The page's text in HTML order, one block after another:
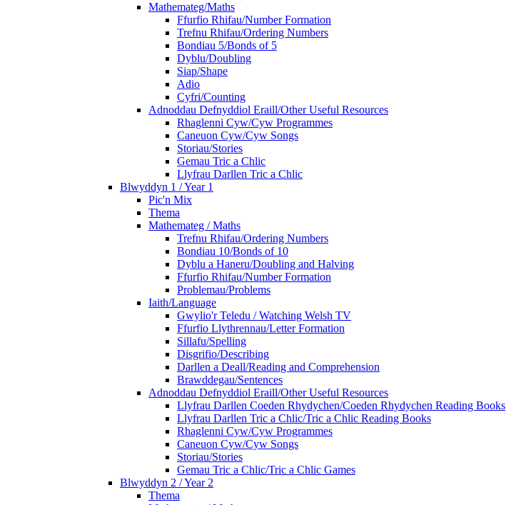
Mathemateg/Maths
Ffurfio Rhifau/Number Formation
Trefnu Rhifau/Ordering Numbers
Bondiau 5/Bonds of 5
Dyblu/Doubling
Siap/Shape
Adio
Cyfri/Counting
Adnoddau Defnyddiol Eraill/Other Useful Resources
Rhaglenni Cyw/Cyw Programmes
Caneuon Cyw/Cyw Songs
Storiau/Stories
Gemau Tric a Chlic
Llyfrau Darllen Tric a Chlic
Blwyddyn 1 / Year 1
Pic'n Mix
Thema
Mathemateg / Maths
Trefnu Rhifau/Ordering Numbers
Bondiau 10/Bonds of 10
Dyblu a Haneru/Doubling and Halving
Ffurfio Rhifau/Number Formation
Problemau/Problems
Iaith/Language
Gwylio'r Teledu / Watching Welsh TV
Ffurfio Llythrennau/Letter Formation
Sillafu/Spelling
Disgrifio/Describing
Darllen a Deall/Reading and Comprehension
Brawddegau/Sentences
Adnoddau Defnyddiol Eraill/Other Useful Resources
Llyfrau Darllen Coeden Rhydychen/Coeden Rhydychen Reading Books
Llyfrau Darllen Tric a Chlic/Tric a Chlic Reading Books
Rhaglenni Cyw/Cyw Programmes
Caneuon Cyw/Cyw Songs
Storiau/Stories
Gemau Tric a Chlic/Tric a Chlic Games
Blwyddyn 2 / Year 2
Thema